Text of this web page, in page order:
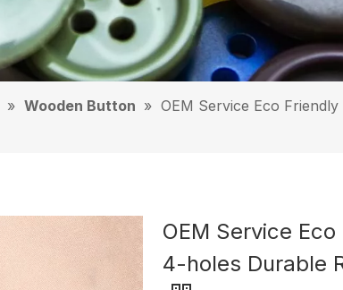
» Wooden Button » OEM Service Eco
OEM Service
4-holes Durable